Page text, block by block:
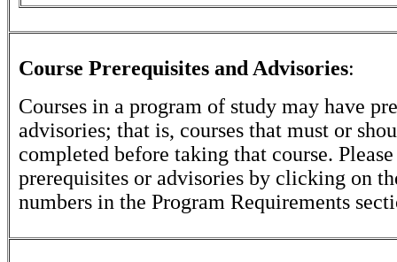
Course Prerequisites and Advisories:
Courses in a program of study may have
advisories; that is, courses that must or
completed before taking that course.
prerequisites or advisories by clicking on
numbers in the Program Requirements